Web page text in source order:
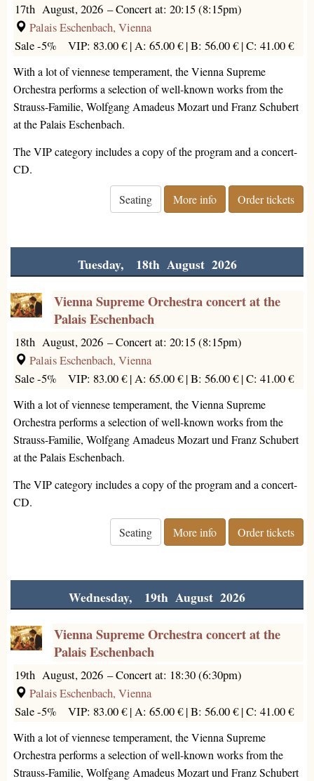
17th August, 2026 –Concert at: 20:15 (8:15pm)
Palais Eschenbach, Vienna
Sale -5%VIP: 83.00 € |A: 65.00 € |B: 56.00 € |C: 41.00 €
With a lot of viennese temperament, the Vienna Supreme
Orchestra performs a selection of well-known works from the
Strauss-Familie, Wolfgang Amadeus Mozart und Franz Schubert
at the Palais Eschenbach.
The VIP category includes a copy of the program and a concert-
CD.
Seating More info Order tickets
Tuesday, 18th August 2026
Vienna Supreme Orchestra concert at the
Palais Eschenbach
18th August, 2026 –Concert at: 20:15 (8:15pm)
Palais Eschenbach, Vienna
Sale -5%VIP: 83.00 € |A: 65.00 € |B: 56.00 € |C: 41.00 €
With a lot of viennese temperament, the Vienna Supreme
Orchestra performs a selection of well-known works from the
Strauss-Familie, Wolfgang Amadeus Mozart und Franz Schubert
at the Palais Eschenbach.
The VIP category includes a copy of the program and a concert-
CD.
Seating More info Order tickets
Wednesday, 19th August 2026
Vienna Supreme Orchestra concert at the
Palais Eschenbach
19th August, 2026 –Concert at: 18:30 (6:30pm)
Palais Eschenbach, Vienna
Sale -5%VIP: 83.00 € |A: 65.00 € |B: 56.00 € |C: 41.00 €
With a lot of viennese temperament, the Vienna Supreme
Orchestra performs a selection of well-known works from the
Strauss-Familie, Wolfgang Amadeus Mozart und Franz Schubert